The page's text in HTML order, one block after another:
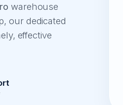
warehouse
our dedicated
effective